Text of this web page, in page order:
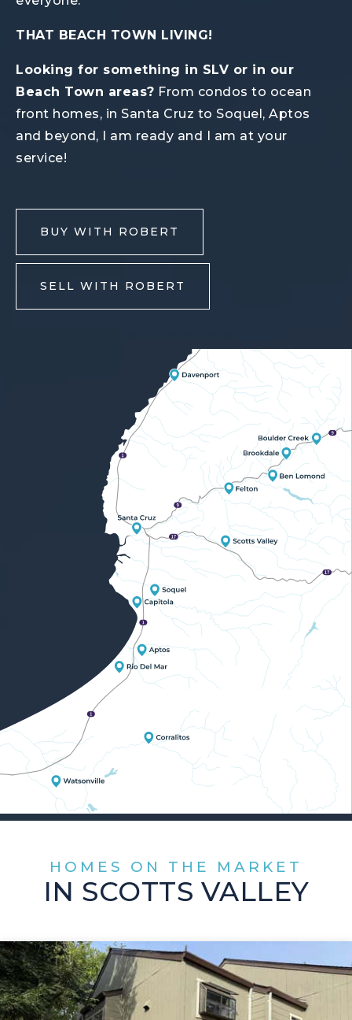
THAT BEACH TOWN LIVING!
Looking for something in SLV or in our
Beach Town areas? From condos to ocean
front homes, in Santa Cruz to Soquel, Aptos
and beyond, I am ready and I am at your
service!
BUY WITH ROBERT
SELL WITH ROBERT
HOMES ON THE MARKET
IN SCOTTS VALLEY